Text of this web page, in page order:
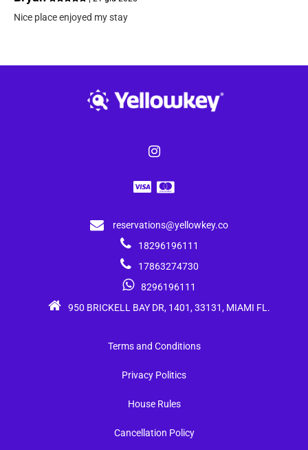
Nice place enjoyed my stay
reservations@yellowkey.co
18296196111
17863274730
8296196111
950 BRICKELL BAY DR, 1401, 33131, MIAMI FL.
Terms and Conditions
Privacy Politics
House Rules
Cancellation Policy